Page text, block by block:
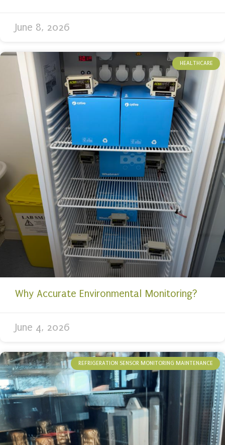
June 8, 2026
HEALTHCARE
Why Accurate Environmental Monitoring?
June 4, 2026
REFRIGERATION SENSOR MONITORING MAINTENANCE